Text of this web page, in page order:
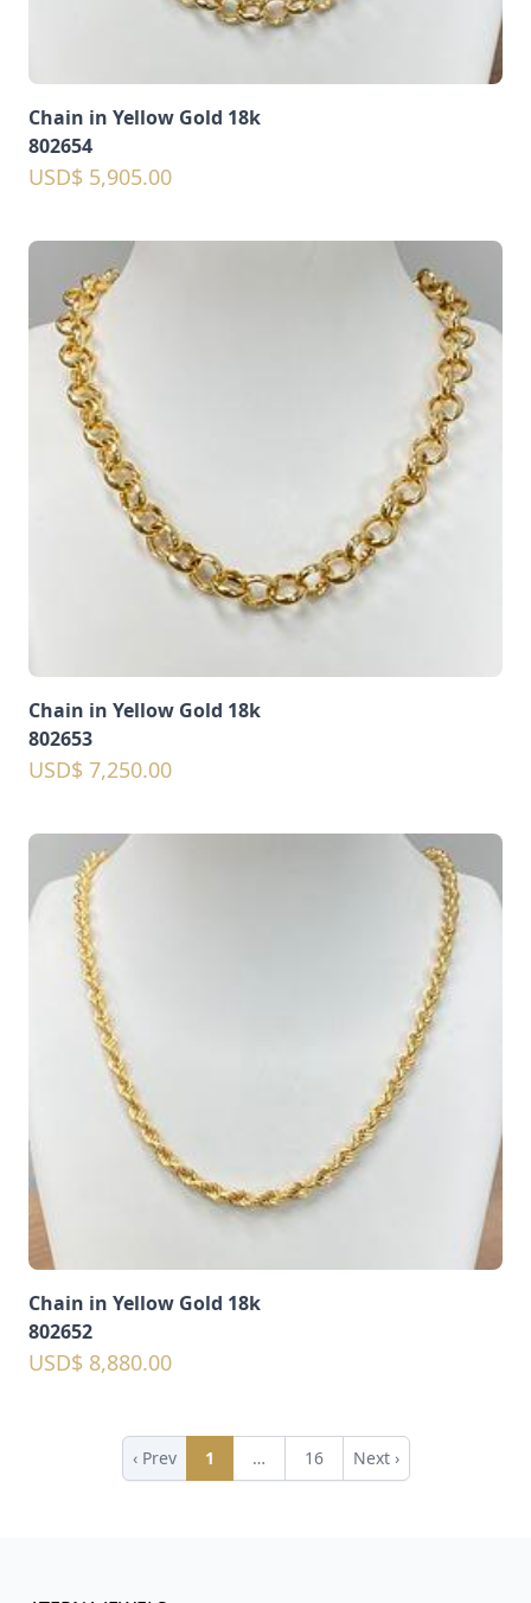
Chain in Yellow Gold 18k
802654
USD$ 5,905.00
Chain in Yellow Gold 18k
802653
USD$ 7,250.00
Chain in Yellow Gold 18k
802652
USD$ 8,880.00
‹ Prev 1 … 16 Next ›